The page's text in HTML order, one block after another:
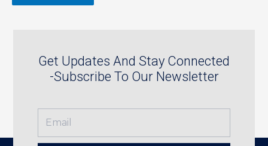
Get Updates And Stay Connected
-Subscribe To Our Newsletter